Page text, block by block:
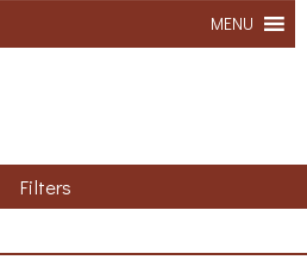
MENU
Filters